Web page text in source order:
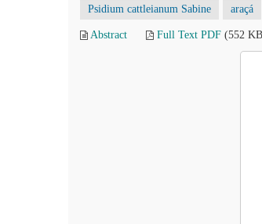
Psidium cattleianum Sabine araçá
Abstract Full Text PDF (552